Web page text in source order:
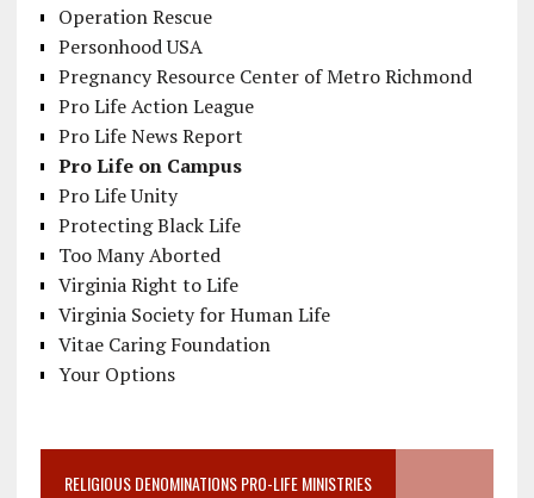
Operation Rescue
Personhood USA
Pregnancy Resource Center of Metro Richmond
Pro Life Action League
Pro Life News Report
Pro Life on Campus
Pro Life Unity
Protecting Black Life
Too Many Aborted
Virginia Right to Life
Virginia Society for Human Life
Vitae Caring Foundation
Your Options
RELIGIOUS DENOMINATIONS PRO-LIFE MINISTRIES